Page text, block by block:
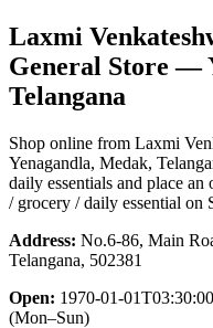
Laxmi
General Store —
Telangana
Shop online from Laxmi
Yenagandla, Medak,
daily essentials and place
/ grocery / daily essential on
Address: No.6-86, Main
Telangana, 502381
Open: 1970-01-
(Mon–Sun)